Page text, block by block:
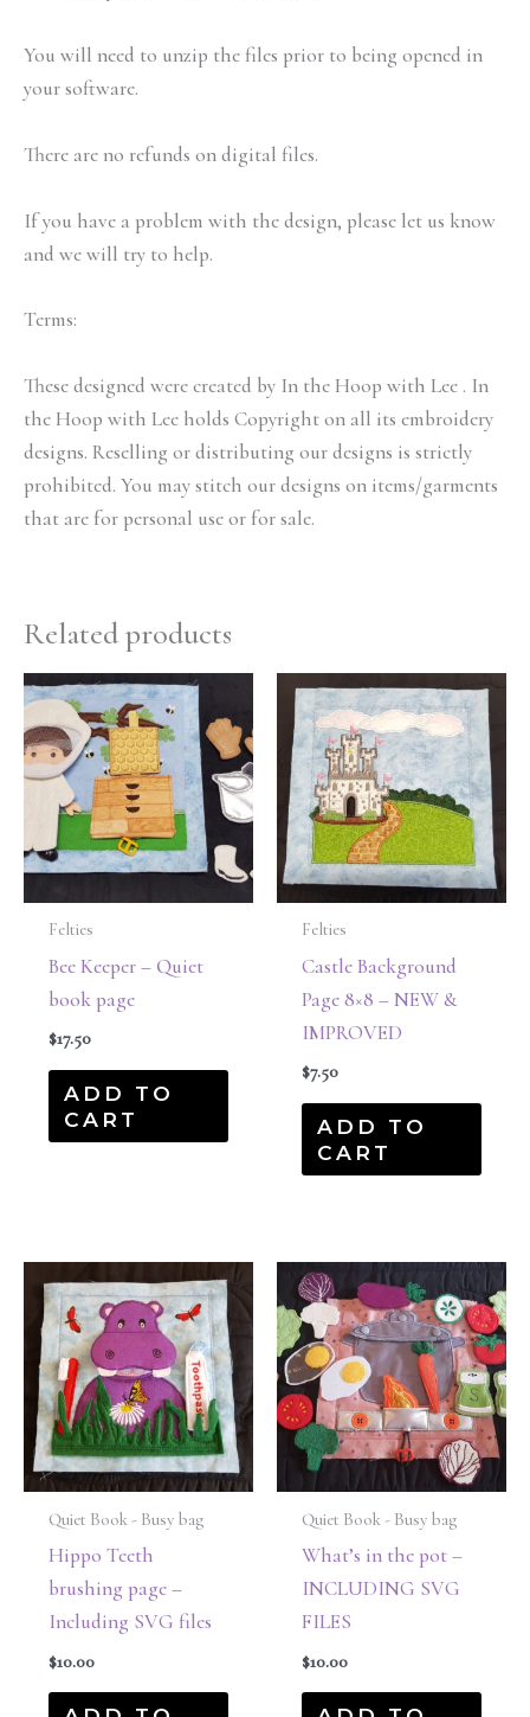
You will need to unzip the files prior to being opened in
your software.
There are no refunds on digital files.
If you have a problem with the design, please let us know
and we will try to help.
Terms:
These designed were created by In the Hoop with Lee . In
the Hoop with Lee holds Copyright on all its embroidery
designs. Reselling or distributing our designs is strictly
prohibited. You may stitch our designs on items/garments
that are for personal use or for sale.
Related products
Felties
Bee Keeper – Quiet
book page
$17.50
ADD TO
CART
Felties
Castle Background
Page 8×8 – NEW &
IMPROVED
$7.50
ADD TO
CART
Quiet Book - Busy bag
Hippo Teeth
brushing page –
Including SVG files
$10.00
Quiet Book - Busy bag
What’s in the pot –
INCLUDING SVG
FILES
$10.00